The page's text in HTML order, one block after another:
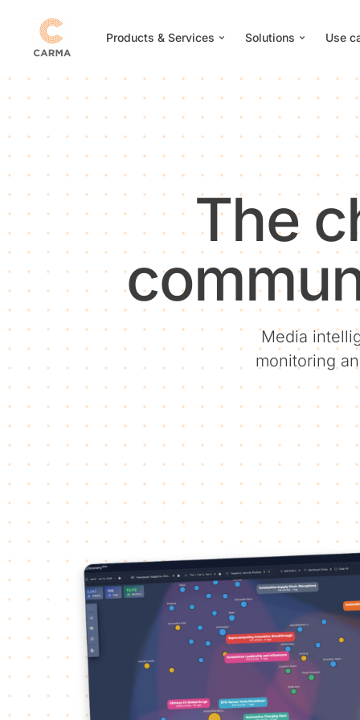
Products & Services Solutions Use
The
Media
monitoring